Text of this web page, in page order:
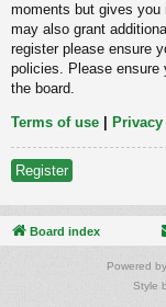
moments but gives you
may also grant
register please ensure
policies. Please ensure
the board.
Terms of use
Register
Board index
Powered by
Style